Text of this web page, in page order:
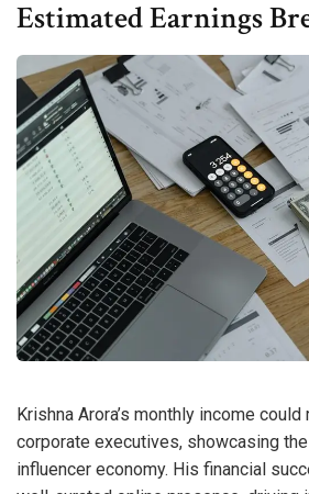
Estimated Earnings
Krishna Arora’s monthly income
corporate executives, showcasing
influencer economy. His financial